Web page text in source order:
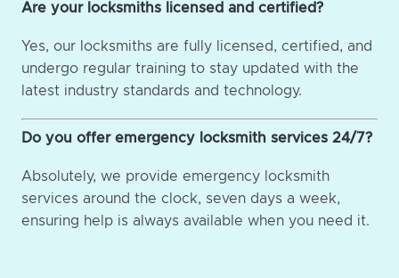
Are your locksmiths licensed and certified?
Yes, our locksmiths are fully licensed, certified, and
undergo regular training to stay updated with the
latest industry standards and technology.
Do you offer emergency locksmith services 24/7?
Absolutely, we provide emergency locksmith
services around the clock, seven days a week,
ensuring help is always available when you need it.